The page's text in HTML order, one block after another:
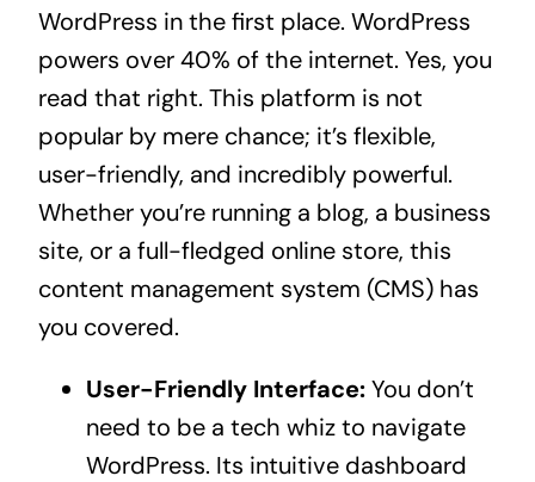
WordPress in the first place. WordPress
powers over 40% of the internet. Yes, you
read that right. This platform is not
popular by mere chance; it’s flexible,
user-friendly, and incredibly powerful.
Whether you’re running a blog, a business
site, or a full-fledged online store, this
content management system (CMS) has
you covered.
User-Friendly Interface:You don’t
need to be a tech whiz to navigate
WordPress. Its intuitive dashboard